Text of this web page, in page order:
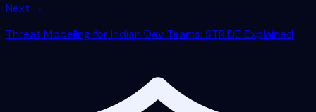
Next →
Threat Modeling for Indian Dev Teams: STRIDE Explained